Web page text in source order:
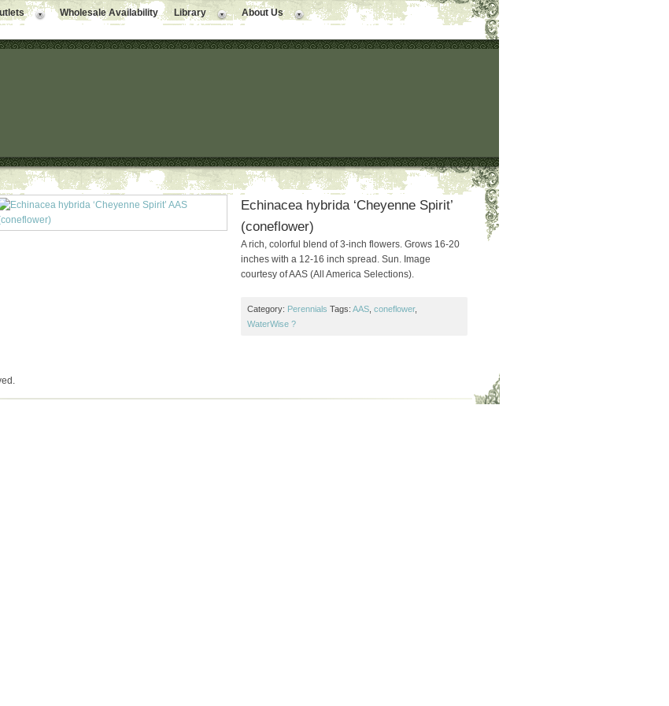
Wholesale Availability Library About Us
Echinacea hybrida ‘Cheyenne Spirit’
(coneflower)
A rich, colorful blend of 3-inch flowers. Grows 16-20
inches with a 12-16 inch spread. Sun. Image
courtesy of AAS (All America Selections).
Category: Perennials Tags: AAS, coneflower,
WaterWise ?